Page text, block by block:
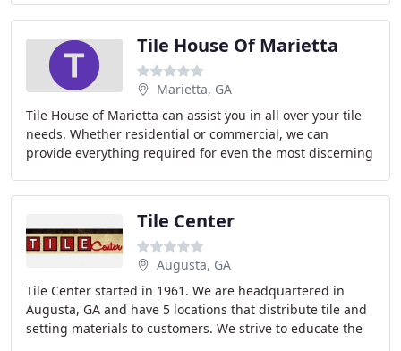
Tile House Of Marietta
Marietta, GA
Tile House of Marietta can assist you in all over your tile
needs. Whether residential or commercial, we can
provide everything required for even the most discerning
Tile Center
Augusta, GA
Tile Center started in 1961. We are headquartered in
Augusta, GA and have 5 locations that distribute tile and
setting materials to customers. We strive to educate the